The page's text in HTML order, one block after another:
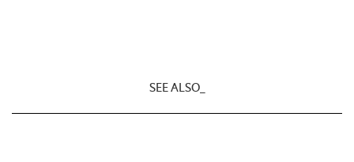
SEE ALSO_